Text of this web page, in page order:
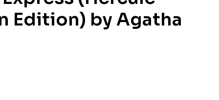
Edition) by Agatha